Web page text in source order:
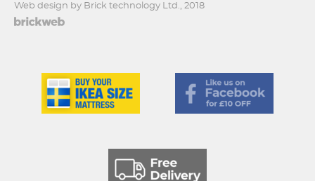
Web design by Brick technology Ltd., 2018